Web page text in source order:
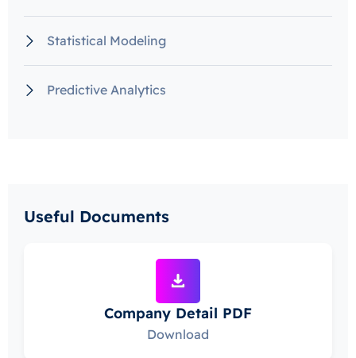
Statistical Modeling
Predictive Analytics
Useful Documents
Company Detail PDF
Download